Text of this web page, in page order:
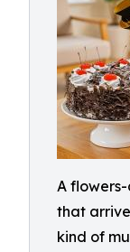
A
that
kind of